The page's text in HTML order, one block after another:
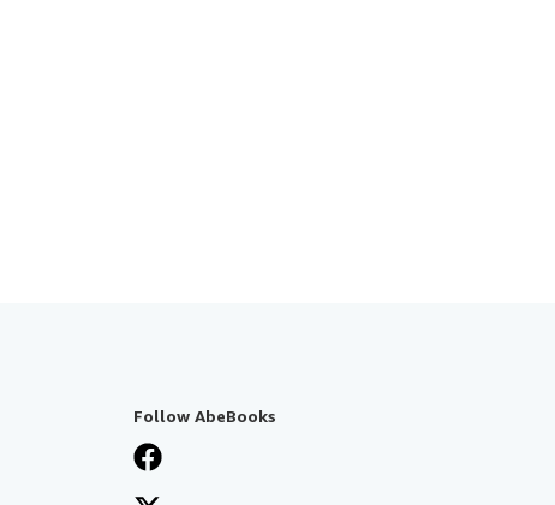
Follow AbeBooks